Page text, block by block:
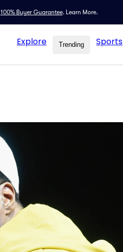
100% Buyer Guarantee. Learn More.
Explore Trending Sports